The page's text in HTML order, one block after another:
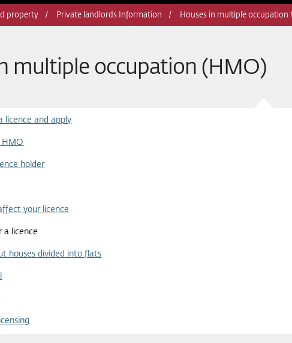
property Private landlords Information Houses in multiple occupation
multiple occupation (HMO)
licence and apply
HMO
holder
your licence
a licence
houses divided into flats